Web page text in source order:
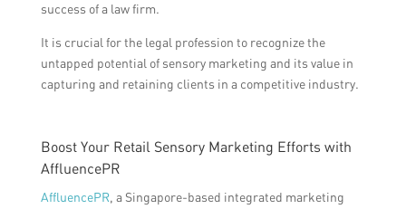
success of a law firm.
It is crucial for the legal profession to recognize the
untapped potential of sensory marketing and its value in
capturing and retaining clients in a competitive industry.
Boost Your Retail Sensory Marketing Efforts with
AffluencePR
AffluencePR, a Singapore-based integrated marketing